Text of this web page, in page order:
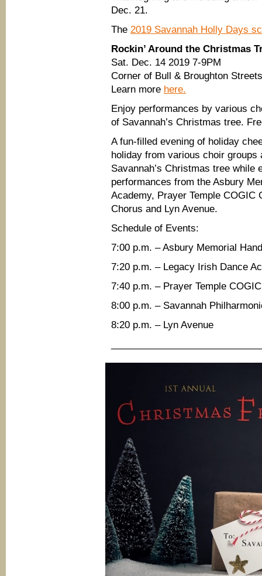
Dec. 21.
The 2019 Savannah Holly Days
Rockin’ Around the Christmas
Sat. Dec. 14 2019 7-9PM
Corner of Bull & Broughton Streets
Learn more here.
Enjoy performances by various
of Savannah’s Christmas tree.
A fun-filled evening of holiday
holiday from various choir
Savannah’s Christmas tree
performances from the Asbury
Academy, Prayer Temple COGIC
Chorus and Lyn Avenue.
Schedule of Events:
7:00 p.m. – Asbury Memorial
7:20 p.m. – Legacy Irish Dance
7:40 p.m. – Prayer Temple
8:00 p.m. – Savannah
8:20 p.m. – Lyn Avenue